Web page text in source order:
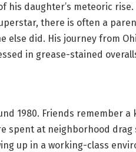
his daughter’s meteoric
there is often a
did. His journey from
in grease-stained
1980. Friends remember a
spent at neighborhood
up in a working-class